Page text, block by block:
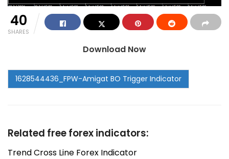
40
SHARES
Download Now
Related free forex indicators:
Trend Cross Line Forex Indicator